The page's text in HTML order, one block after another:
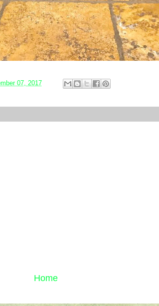
07, 2017
Home